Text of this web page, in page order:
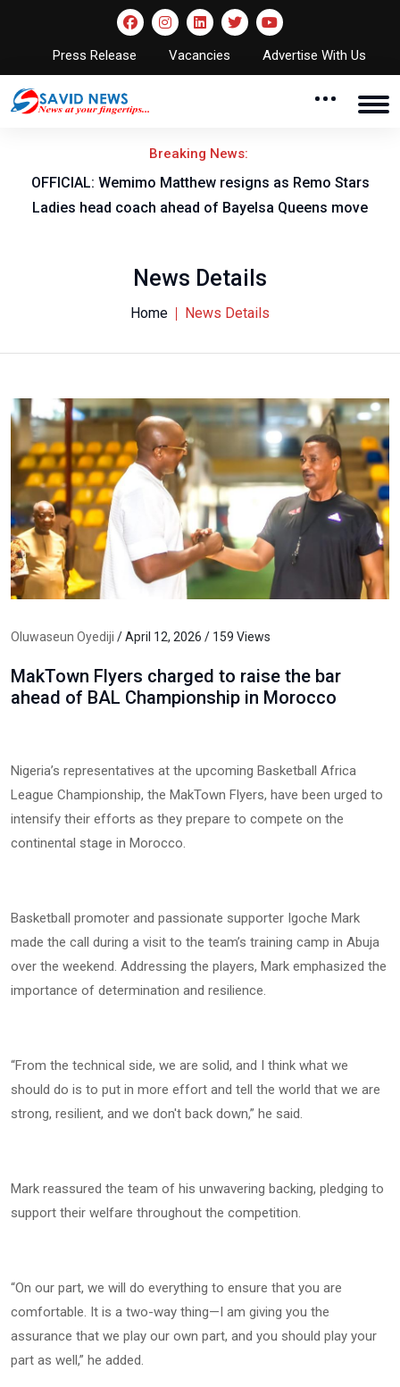
Press Release Vacancies Advertise With Us
Breaking News:
OFFICIAL: Wemimo Matthew resigns as Remo Stars
Ladies head coach ahead of Bayelsa Queens move
News Details
Home News Details
Oluwaseun Oyediji / April 12, 2026 / 159 Views
MakTown Flyers charged to raise the bar
ahead of BAL Championship in Morocco
Nigeria’s representatives at the upcoming Basketball Africa
League Championship, the MakTown Flyers, have been urged to
intensify their efforts as they prepare to compete on the
continental stage in Morocco.
Basketball promoter and passionate supporter Igoche Mark
made the call during a visit to the team’s training camp in Abuja
over the weekend. Addressing the players, Mark emphasized the
importance of determination and resilience.
“From the technical side, we are solid, and I think what we
should do is to put in more effort and tell the world that we are
strong, resilient, and we don't back down,” he said.
Mark reassured the team of his unwavering backing, pledging to
support their welfare throughout the competition.
“On our part, we will do everything to ensure that you are
comfortable. It is a two-way thing—I am giving you the
assurance that we play our own part, and you should play your
part as well,” he added.